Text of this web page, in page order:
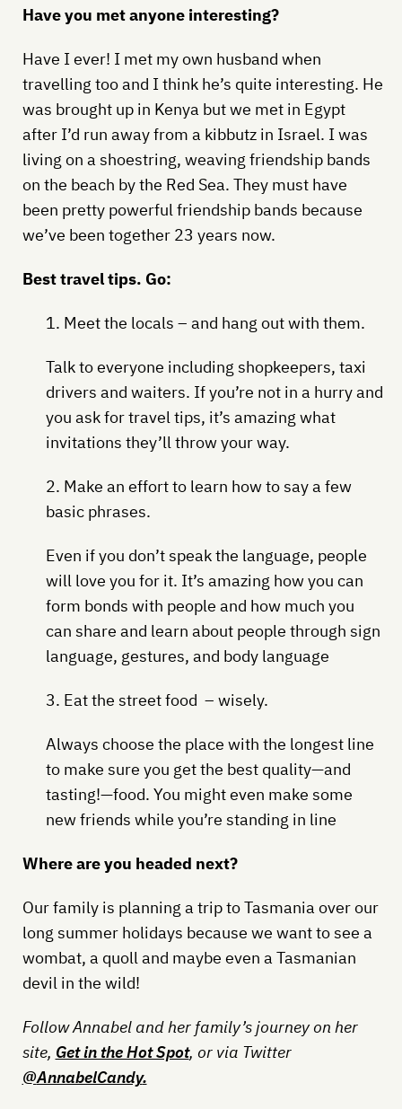
Have you met anyone interesting?
Have I ever! I met my own husband when
travelling too and I think he’s quite interesting. He
was brought up in Kenya but we met in Egypt
after I’d run away from a kibbutz in Israel. I was
living on a shoestring, weaving friendship bands
on the beach by the Red Sea. They must have
been pretty powerful friendship bands because
we’ve been together 23 years now.
Best travel tips. Go:
1. Meet the locals – and hang out with them.
Talk to everyone including shopkeepers, taxi
drivers and waiters. If you’re not in a hurry and
you ask for travel tips, it’s amazing what
invitations they’ll throw your way.
2. Make an effort to learn how to say a few
basic phrases.
Even if you don’t speak the language, people
will love you for it. It’s amazing how you can
form bonds with people and how much you
can share and learn about people through sign
language, gestures, and body language
3. Eat the street food – wisely.
Always choose the place with the longest line
to make sure you get the best quality—and
tasting!—food. You might even make some
new friends while you’re standing in line
Where are you headed next?
Our family is planning a trip to Tasmania over our
long summer holidays because we want to see a
wombat, a quoll and maybe even a Tasmanian
devil in the wild!
Follow Annabel and her family’s journey on her
site, Get in the Hot Spot, or via Twitter
@AnnabelCandy.